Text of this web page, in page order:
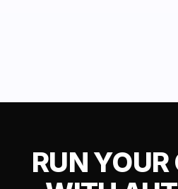
RUN YOUR